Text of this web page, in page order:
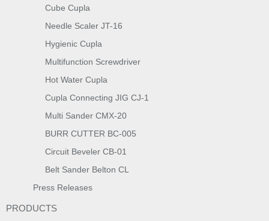
Cube Cupla
Needle Scaler JT-16
Hygienic Cupla
Multifunction Screwdriver
Hot Water Cupla
Cupla Connecting JIG CJ-1
Multi Sander CMX-20
BURR CUTTER BC-005
Circuit Beveler CB-01
Belt Sander Belton CL
Press Releases
PRODUCTS